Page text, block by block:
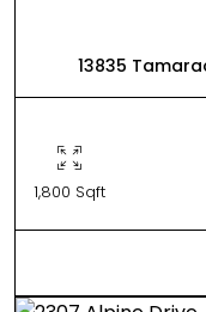
13835
1,800 Sqft